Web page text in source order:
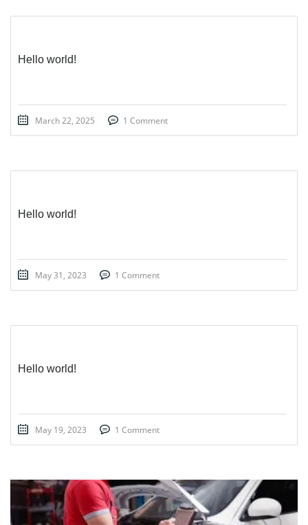
Hello world!
March 22, 2025 1 Comment
Hello world!
May 31, 2023 1 Comment
Hello world!
May 19, 2023 1 Comment